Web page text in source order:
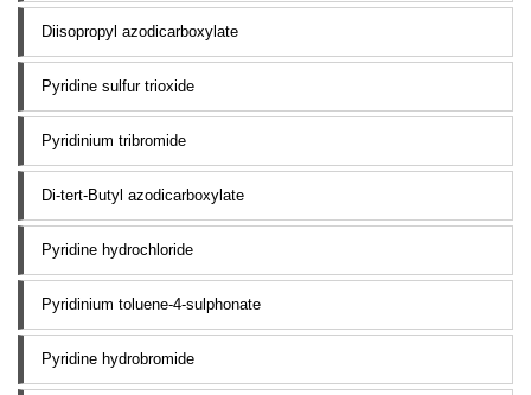
Diisopropyl azodicarboxylate
Pyridine sulfur trioxide
Pyridinium tribromide
Di-tert-Butyl azodicarboxylate
Pyridine hydrochloride
Pyridinium toluene-4-sulphonate
Pyridine hydrobromide